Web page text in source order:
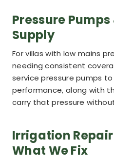
Pressure
Supply
For villas with low mains
needing consistent
service pressure pumps
performance, along with
carry that pressure
Irrigation
What We Fix